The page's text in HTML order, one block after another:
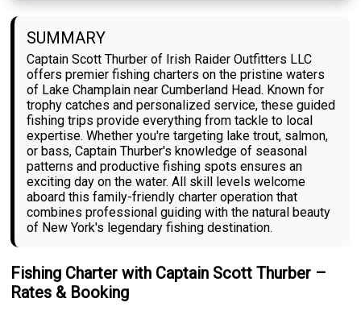
SUMMARY
Captain Scott Thurber of Irish Raider Outfitters LLC
offers premier fishing charters on the pristine waters
of Lake Champlain near Cumberland Head. Known for
trophy catches and personalized service, these guided
fishing trips provide everything from tackle to local
expertise. Whether you're targeting lake trout, salmon,
or bass, Captain Thurber's knowledge of seasonal
patterns and productive fishing spots ensures an
exciting day on the water. All skill levels welcome
aboard this family-friendly charter operation that
combines professional guiding with the natural beauty
of New York's legendary fishing destination.
Fishing Charter with Captain Scott Thurber –
Rates & Booking